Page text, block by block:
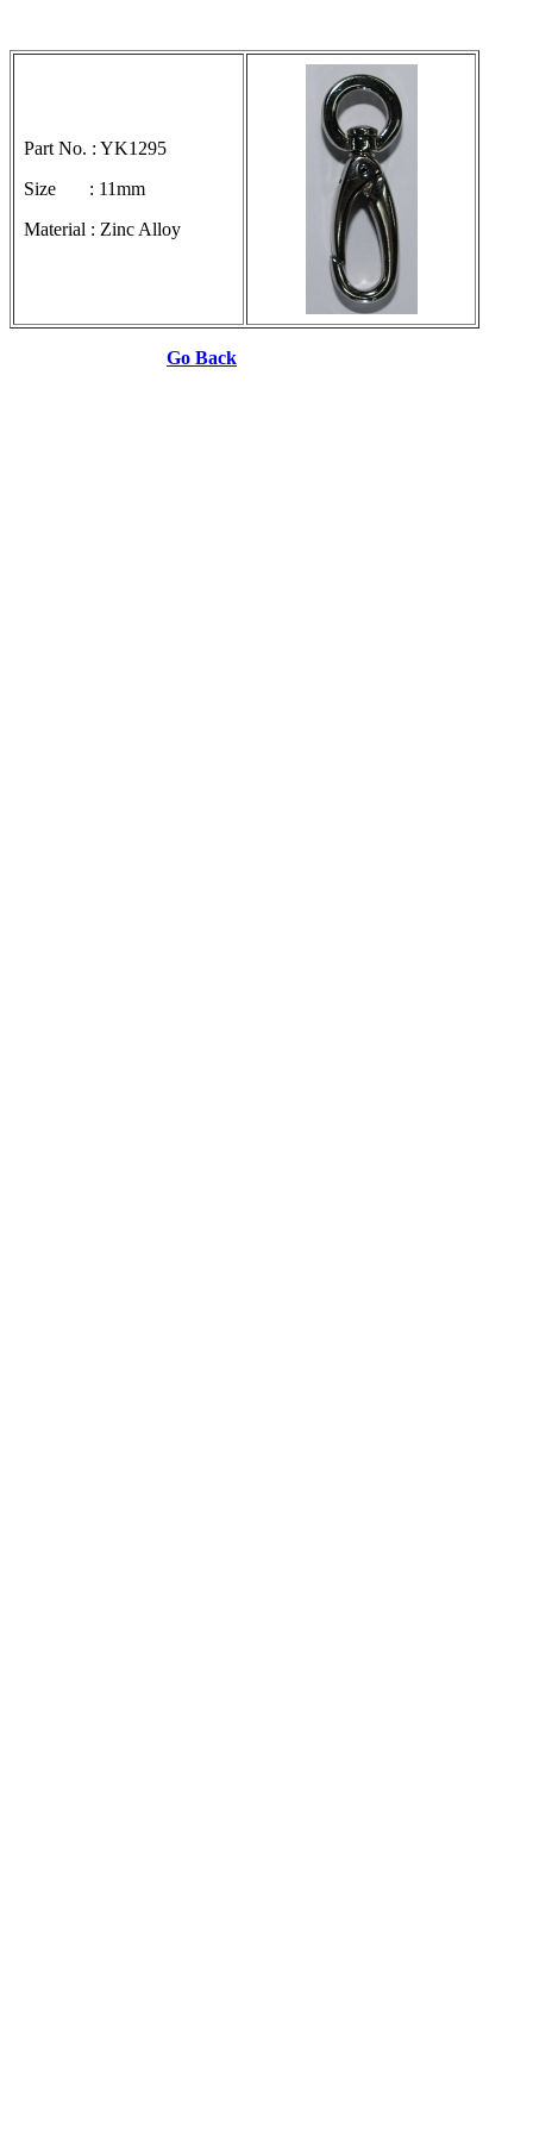
Part No. : YK1295
Size : 11mm
Material : Zinc Alloy
Go Back